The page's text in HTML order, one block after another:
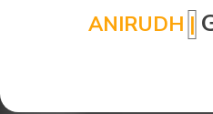
ANIRUDH |